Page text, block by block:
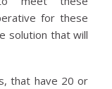
for these
solution that will
that have 20 or